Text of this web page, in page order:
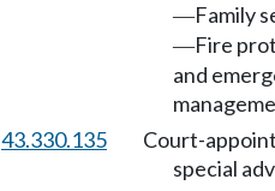
—Family
—Fire
and
43.330.135
Court-
special